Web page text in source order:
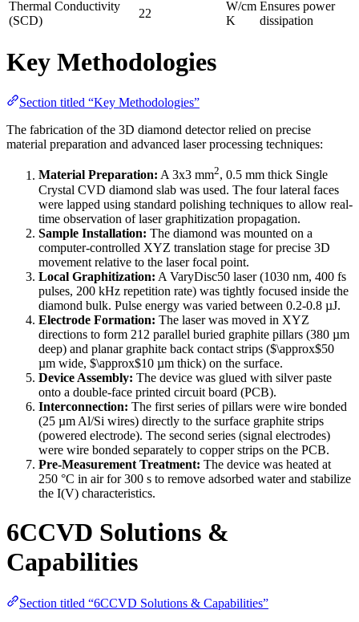
Thermal Conductivity
(SCD)
22
W/cm
K
Ensures power
dissipation
Key Methodologies
Section titled “Key Methodologies”
The fabrication of the 3D diamond detector relied on precise
material preparation and advanced laser processing techniques:
Material Preparation: A 3x3 mm2, 0.5 mm thick Single
Crystal CVD diamond slab was used. The four lateral faces
were lapped using standard polishing techniques to allow real-
time observation of laser graphitization propagation.
Sample Installation: The diamond was mounted on a
computer-controlled XYZ translation stage for precise 3D
movement relative to the laser focal point.
Local Graphitization: A VaryDisc50 laser (1030 nm, 400 fs
pulses, 200 kHz repetition rate) was tightly focused inside the
diamond bulk. Pulse energy was varied between 0.2-0.8 µJ.
Electrode Formation: The laser was moved in XYZ
directions to form 212 parallel buried graphite pillars (380 µm
deep) and planar graphite back contact strips ($\approx$50
µm wide, $\approx$10 µm thick) on the surface.
Device Assembly: The device was glued with silver paste
onto a double-face printed circuit board (PCB).
Interconnection: The first series of pillars were wire bonded
(25 µm Al/Si wires) directly to the surface graphite strips
(powered electrode). The second series (signal electrodes)
were wire bonded separately to copper strips on the PCB.
Pre-Measurement Treatment: The device was heated at
250 °C in air for 300 s to remove adsorbed water and stabilize
the I(V) characteristics.
6CCVD Solutions &
Capabilities
Section titled “6CCVD Solutions & Capabilities”